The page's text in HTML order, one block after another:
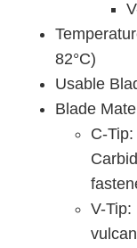
82°C)
Usable
Blade
C-
V-